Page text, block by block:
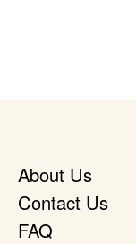
About Us
Contact Us
FAQ